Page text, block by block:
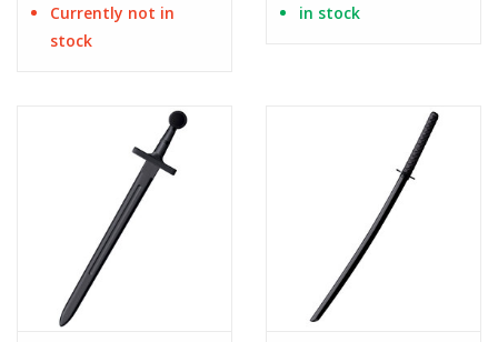
Currently not in
stock
in stock